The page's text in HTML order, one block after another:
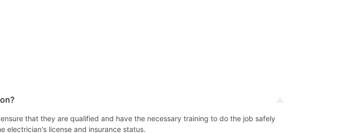
that they are qualified and have the necessary training to do the job safely
electrician's license and insurance status.